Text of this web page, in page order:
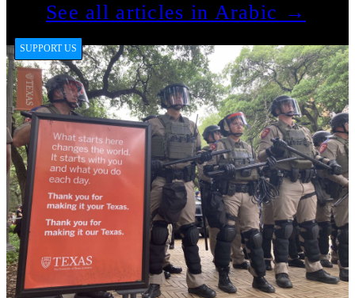
See all articles in Arabic →
SUPPORT US